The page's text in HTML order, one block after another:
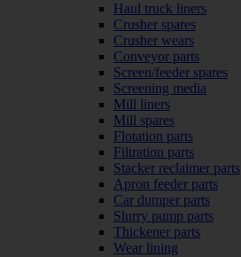
Haul truck liners
Crusher spares
Crusher wears
Conveyor parts
Screen/feeder spares
Screening media
Mill liners
Mill spares
Flotation parts
Filtration parts
Stacker reclaimer parts
Apron feeder parts
Car dumper parts
Slurry pump parts
Thickener parts
Wear lining